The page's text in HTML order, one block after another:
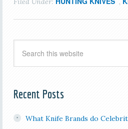
Recent Posts
What Knife Brands do